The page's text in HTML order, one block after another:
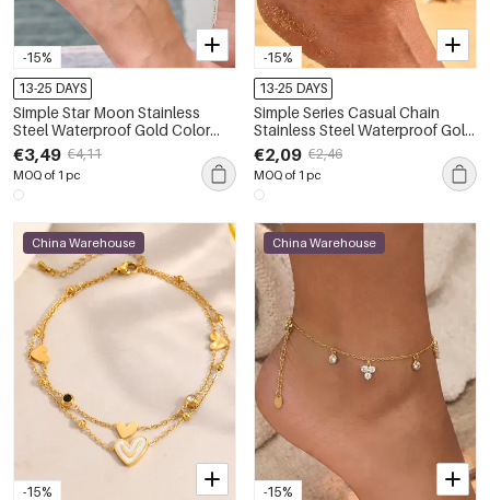
-15%
13-25 DAYS
Simple Star Moon Stainless
Steel Waterproof Gold Color
Anklets
€3,49 €4,11
MOQ of 1 pc
-15%
13-25 DAYS
Simple Series Casual Chain
Stainless Steel Waterproof Gold
Color Anklets
€2,09 €2,46
MOQ of 1 pc
-15%
China Warehouse
-15%
China Warehouse